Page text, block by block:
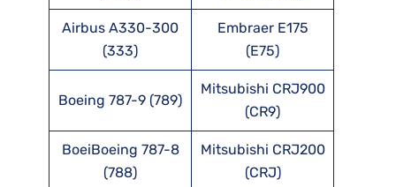
Airbus A330-300
(333)
Embraer E175
(E75)
Boeing 787-9 (789)
Mitsubishi CRJ900
(CR9)
BoeiBoeing 787-8
(788)
Mitsubishi CRJ200
(CRJ)